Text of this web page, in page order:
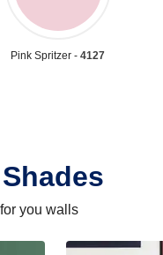
Pink Spritzer -4127
you walls